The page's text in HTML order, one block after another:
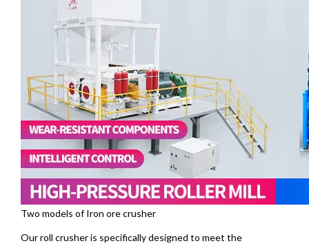
Two models of Iron ore crusher
Ourroll crusheris specifically designed to meet the